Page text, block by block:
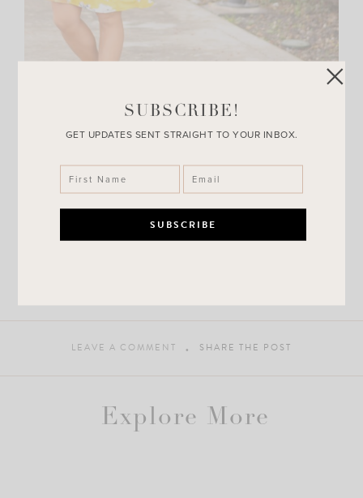
I love hearing from you guys. Seriously, your emails,
comments and DM’s all get read and I take in all of your
feed back! Thank you guys for making me smile each day.
I hope you I do the same for you when you read my
LEAVE A COMMENT SHARE THE POST
Explore More
SUBSCRIBE!
GET UPDATES SENT STRAIGHT TO YOUR INBOX.